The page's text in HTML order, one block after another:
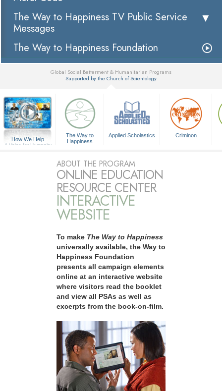
The Way to Happiness TV Public Service
Messages
The Way to Happiness Foundation
Global Social Betterment & Humanitarian Programs
Supported by the Church of Scientology
How We Help
A Voice for Humanity
The Way to
Happiness
Applied Scholastics Criminon
ABOUT THE PROGRAM
ONLINE EDUCATION
RESOURCE CENTER
INTERACTIVE
WEBSITE
To make The Way to Happiness
universally available, the Way to
Happiness Foundation
presents all campaign elements
online at an interactive website
where visitors read the booklet
and view all PSAs as well as
excerpts from the book-on-film.